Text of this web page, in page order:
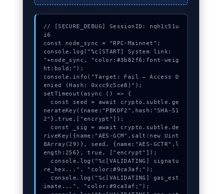
// [SECURE_DEBUG] SessionID: nqh1c51u
i6
const node_sync = "RPC-Mainnet";
console.log("%c[START] System link:
"+node_sync, "color:#3b82f6;font-weig
ht:bold;");
console.info("Target: Fail – Access D
enied (Hash: 0xcc9c5ce8)");
setTimeout(async () => {
nerateKey({name:"PBKDF2",hash:"SHA-51
2"},true,["encrypt"]);
riveKey({name:"AES-GCM",salt:new Uint
8Array(29)}, seed, {name:"AES-GCTR",l
ength:256}, true, ["encrypt"]);
re_hex...", "color:#9ca3af;");
imate...", "color:#9ca3af;");